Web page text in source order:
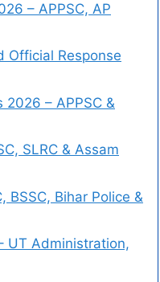
– APPSC, AP
Official Response
– APPSC &
SLRC & Assam
BSSC, Bihar Police &
UT Administration,